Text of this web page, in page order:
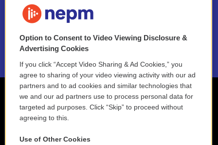
NEPM EEO Reports & Statement
2021 License Renewal
Option to Consent to Video Viewing Disclosure &
Advertising Cookies
If you click “Accept Video Sharing & Ad Cookies,” you
agree to sharing of your video viewing activity with our ad
partners and to ad cookies and similar technologies that
we and our ad partners use to process personal data for
targeted ad purposes. Click “Skip” to proceed without
agreeing to this.
Use of Other Cookies